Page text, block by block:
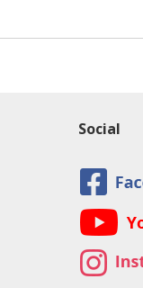
Social